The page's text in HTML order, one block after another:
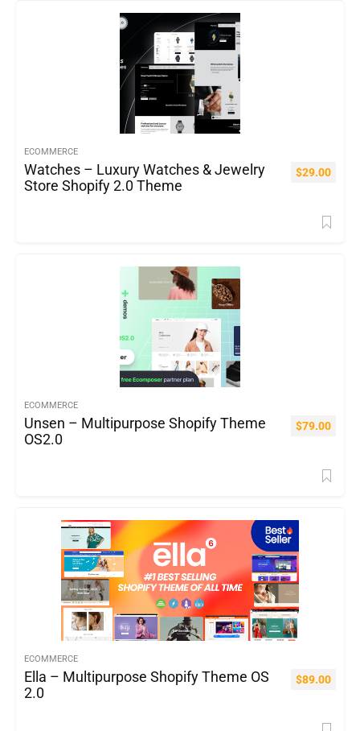
ECOMMERCE
Watches – Luxury Watches & Jewelry
Store Shopify 2.0 Theme
$29.00
ECOMMERCE
Unsen – Multipurpose Shopify Theme
OS2.0
$79.00
ECOMMERCE
Ella – Multipurpose Shopify Theme OS
2.0
$89.00